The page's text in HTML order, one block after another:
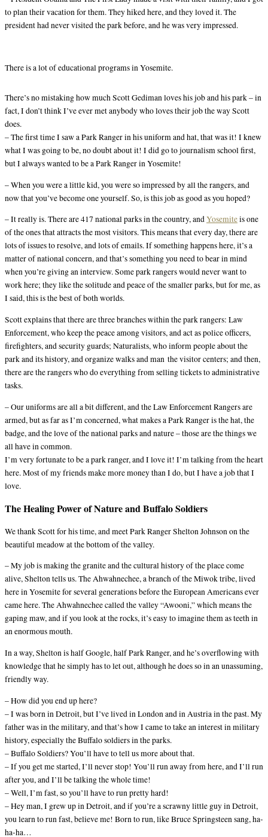
to plan their vacation for them. They hiked here, and they loved it. The
president had never visited the park before, and he was very impressed.
There is a lot of educational programs in Yosemite.
There’s no mistaking how much Scott Gediman loves his job and his park – in
fact, I don’t think I’ve ever met anybody who loves their job the way Scott
does.
– The first time I saw a Park Ranger in his uniform and hat, that was it! I knew
what I was going to be, no doubt about it! I did go to journalism school first,
but I always wanted to be a Park Ranger in Yosemite!
– When you were a little kid, you were so impressed by all the rangers, and
now that you’ve become one yourself. So, is this job as good as you hoped?
– It really is. There are 417 national parks in the country, andYosemiteis one
of the ones that attracts the most visitors. This means that every day, there are
lots of issues to resolve, and lots of emails. If something happens here, it’s a
matter of national concern, and that’s something you need to bear in mind
when you’re giving an interview. Some park rangers would never want to
work here; they like the solitude and peace of the smaller parks, but for me, as
I said, this is the best of both worlds.
Scott explains that there are three branches within the park rangers: Law
Enforcement, who keep the peace among visitors, and act as police officers,
firefighters, and security guards; Naturalists, who inform people about the
park and its history, and organize walks and man the visitor centers; and then,
there are the rangers who do everything from selling tickets to administrative
tasks.
– Our uniforms are all a bit different, and the Law Enforcement Rangers are
armed, but as far as I’m concerned, what makes a Park Ranger is the hat, the
badge, and the love of the national parks and nature – those are the things we
all have in common.
I’m very fortunate to be a park ranger, and I love it! I’m talking from the heart
here. Most of my friends make more money than I do, but I have a job that I
love.
The Healing Power of Nature and Buffalo Soldiers
We thank Scott for his time, and meet Park Ranger Shelton Johnson on the
beautiful meadow at the bottom of the valley.
– My job is making the granite and the cultural history of the place come
alive, Shelton tells us. The Ahwahnechee, a branch of the Miwok tribe, lived
here in Yosemite for several generations before the European Americans ever
came here. The Ahwahnechee called the valley “Awooni,” which means the
gaping maw, and if you look at the rocks, it’s easy to imagine them as teeth in
an enormous mouth.
In a way, Shelton is half Google, half Park Ranger, and he’s overflowing with
knowledge that he simply has to let out, although he does so in an unassuming,
friendly way.
– How did you end up here?
– I was born in Detroit, but I’ve lived in London and in Austria in the past. My
father was in the military, and that’s how I came to take an interest in military
history, especially the Buffalo soldiers in the parks.
– Buffalo Soldiers? You’ll have to tell us more about that.
– If you get me started, I’ll never stop! You’ll run away from here, and I’ll run
after you, and I’ll be talking the whole time!
– Well, I’m fast, so you’ll have to run pretty hard!
– Hey man, I grew up in Detroit, and if you’re a scrawny little guy in Detroit,
you learn to run fast, believe me! Born to run, like Bruce Springsteen sang, ha-
ha-ha…